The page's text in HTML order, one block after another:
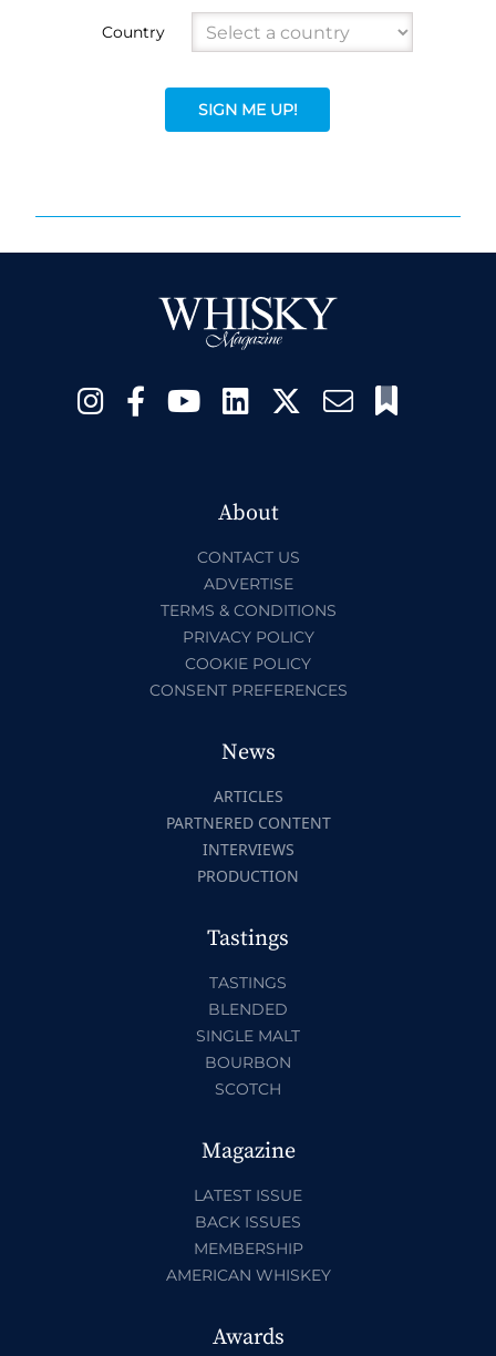
Country
SIGN ME UP!
About
CONTACT US
ADVERTISE
TERMS & CONDITIONS
PRIVACY POLICY
COOKIE POLICY
CONSENT PREFERENCES
News
ARTICLES
PARTNERED CONTENT
INTERVIEWS
PRODUCTION
Tastings
TASTINGS
BLENDED
SINGLE MALT
BOURBON
SCOTCH
Magazine
LATEST ISSUE
BACK ISSUES
MEMBERSHIP
AMERICAN WHISKEY
Awards